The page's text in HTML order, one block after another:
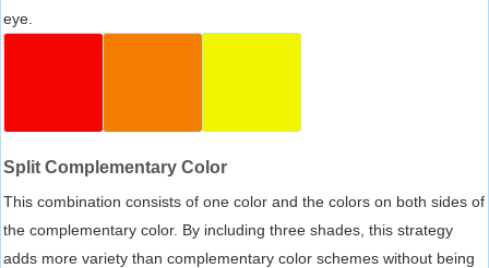
eye.
Split Complementary Color
This combination consists of one color and the colors on both sides of
the complementary color. By including three shades, this strategy
adds more variety than complementary color schemes without being